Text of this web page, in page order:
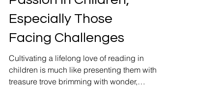
Passion in Children,
Especially Those
Cultivating a lifelong love of reading in
children is much like presenting them with a